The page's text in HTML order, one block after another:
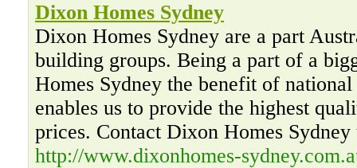
Dixon Homes Sydney
Dixon Homes Sydney are a part
building groups. Being a part of a
Homes Sydney the benefit of
enables us to provide the highest
prices. Contact Dixon Homes
http://www.dixonhomes-